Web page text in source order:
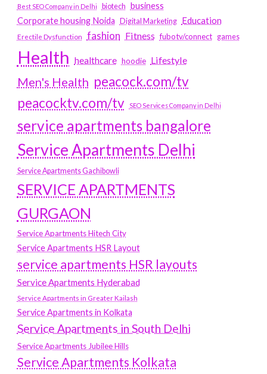
Best SEO Company in Delhi
biotech business
Corporate housing Noida
Digital Marketing Education
Erectile Dysfunction fashion Fitness fubotv/connect games
Health healthcare hoodie Lifestyle
Men's Health peacock.com/tv
peacocktv.com/tv
SEO Services Company in Delhi
service apartments bangalore
Service Apartments Delhi
Service Apartments Gachibowli
SERVICE APARTMENTS
GURGAON
Service Apartments Hitech City
Service Apartments HSR Layout
service apartments HSR layouts
Service Apartments Hyderabad
Service Apartments in Greater Kailash
Service Apartments in Kolkata
Service Apartments in South Delhi
Service Apartments Jubilee Hills
Service Apartments Kolkata